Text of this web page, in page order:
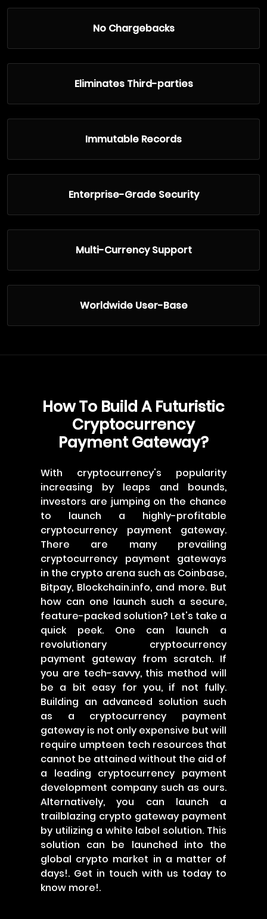
No Chargebacks
Eliminates Third-parties
Immutable Records
Enterprise-Grade Security
Multi-Currency Support
Worldwide User-Base
How To Build A Futuristic
Cryptocurrency
Payment Gateway?
With cryptocurrency's popularity
increasing by leaps and bounds,
investors are jumping on the chance
to launch a highly-profitable
cryptocurrency payment gateway.
There are many prevailing
cryptocurrency payment gateways
in the crypto arena such as Coinbase,
Bitpay, Blockchain.info, and more. But
how can one launch such a secure,
feature-packed solution? Let's take a
quick peek. One can launch a
revolutionary cryptocurrency
payment gateway from scratch. If
you are tech-savvy, this method will
be a bit easy for you, if not fully.
Building an advanced solution such
as a cryptocurrency payment
gateway is not only expensive but will
require umpteen tech resources that
cannot be attained without the aid of
a leading cryptocurrency payment
development company such as ours.
Alternatively, you can launch a
trailblazing crypto gateway payment
by utilizing a white label solution. This
solution can be launched into the
global crypto market in a matter of
days!. Get in touch with us today to
know more!.